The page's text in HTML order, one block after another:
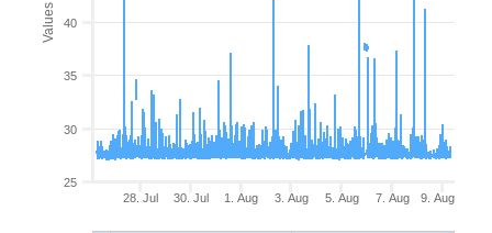
Values
28. Jul 30. Jul 1. Aug 3. Aug 5. Aug 7. Aug 9. Aug
25
30
35
40